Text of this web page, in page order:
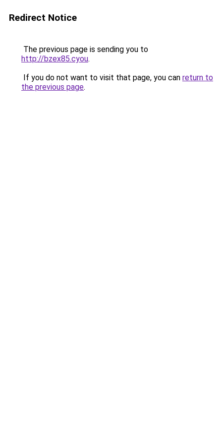
Redirect Notice
The previous page is sending you to
http://bzex85.cyou.
If you do not want to visit that page, you can return to
the previous page.